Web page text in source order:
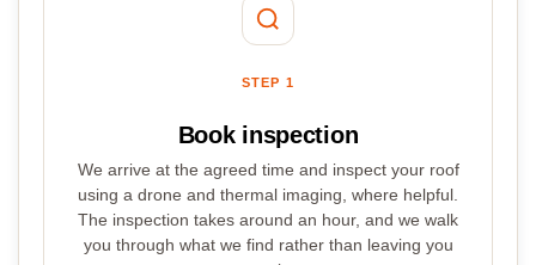
STEP 1
Book inspection
We arrive at the agreed time and inspect your roof
using a drone and thermal imaging, where helpful.
The inspection takes around an hour, and we walk
you through what we find rather than leaving you